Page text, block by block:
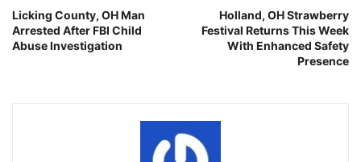
Licking County, OH Man
Arrested After FBI Child
Abuse Investigation
Holland, OH Strawberry
Festival Returns This Week
With Enhanced Safety
Presence